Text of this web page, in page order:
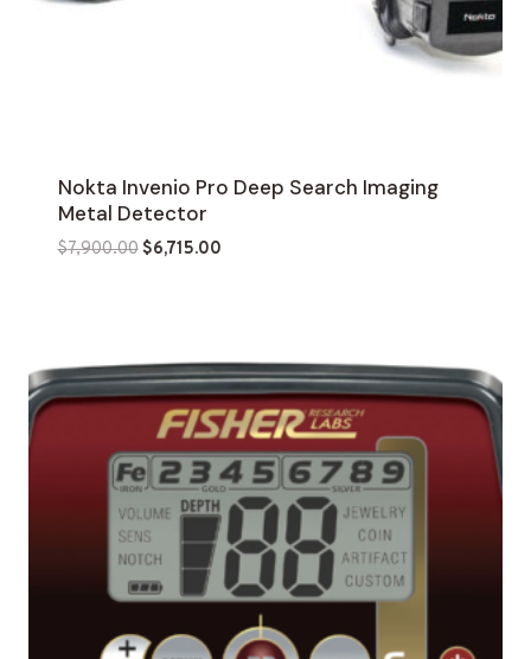
Nokta Invenio Pro Deep Search Imaging
Metal Detector
$7,900.00Original
$6,715.00Current